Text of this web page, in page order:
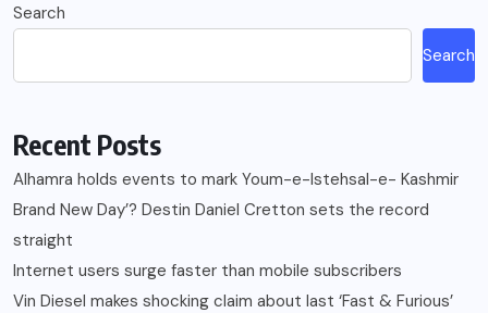
Search
Search
Recent Posts
Alhamra holds events to mark Youm-e-Istehsal-e- Kashmir
Brand New Day’? Destin Daniel Cretton sets the record
straight
Internet users surge faster than mobile subscribers
Vin Diesel makes shocking claim about last ‘Fast & Furious’